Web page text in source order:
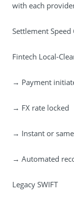
with each
Settlement Speed
Fintech Local-
→ Payment
→ FX rate locked
→ Instant or
→ Automated
Legacy SWIFT